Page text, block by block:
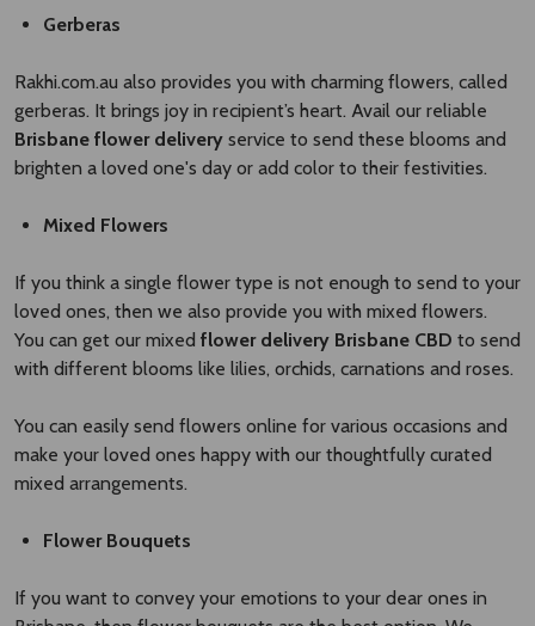
Gerberas
Rakhi.com.au also provides you with charming flowers, called
gerberas. It brings joy in recipient’s heart. Avail our reliable
Brisbane flower delivery service to send these blooms and
brighten a loved one's day or add color to their festivities.
Mixed Flowers
If you think a single flower type is not enough to send to your
loved ones, then we also provide you with mixed flowers.
You can get our mixed flower delivery Brisbane CBD​ to send
with different blooms like lilies, orchids, carnations and roses.
You can easily send flowers online for various occasions and
make your loved ones happy with our thoughtfully curated
mixed arrangements.
Flower Bouquets
If you want to convey your emotions to your dear ones in